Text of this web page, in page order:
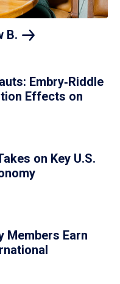
B.
Embry‑Riddle
Effects on
on Key U.S.
Members Earn